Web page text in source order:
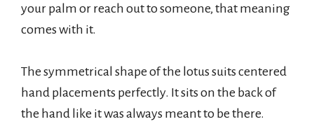
your palm or reach out to someone, that meaning
comes with it.
The symmetrical shape of the lotus suits centered
hand placements perfectly. It sits on the back of
the hand like it was always meant to be there.